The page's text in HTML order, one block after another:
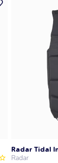
Radar Tidal
Radar